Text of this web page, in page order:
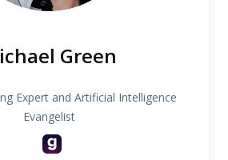
Green
Expert and Artificial Intelligence
Evangelist